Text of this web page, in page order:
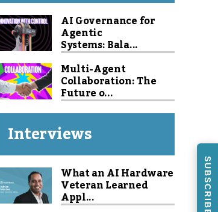
AI Governance for
Agentic
Systems: Bala...
Multi-Agent
Collaboration: The
Future o...
Interviews
What an AI Hardware
Veteran Learned
Appl...
SUBSCRIBE